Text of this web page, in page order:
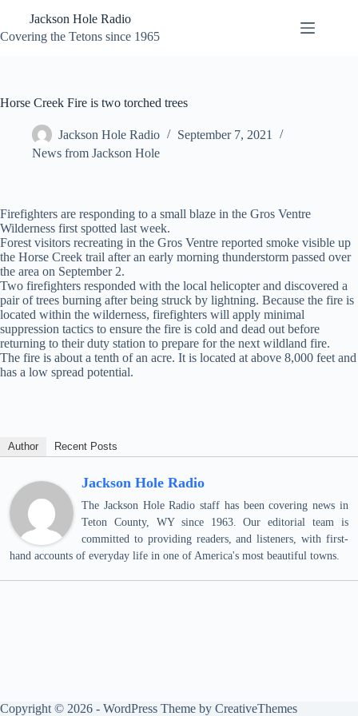
content
Jackson Hole Radio
Covering the Tetons since 1965
Horse Creek Fire is two torched trees
Jackson Hole Radio
September 7, 2021
News from Jackson Hole
Firefighters are responding to a small blaze in the Gros Ventre
Wilderness first spotted last week.
Forest visitors recreating in the Gros Ventre reported smoke visible up
the Horse Creek trail after an early morning thunderstorm passed over
the area on September 2.
Two firefighters responded with the local helicopter and discovered a
pair of trees burning after being struck by lightning. Because the fire is
located within the wilderness, firefighters will apply minimal
suppression tactics to ensure the fire is cold and dead out before
returning to their duty station to prepare for the next wildland fire.
The fire is about a tenth of an acre. It is located at above 8,000 feet and
has a low spread potential.
Author Recent Posts
Jackson Hole Radio
The Jackson Hole Radio staff has been covering news in
Teton County, WY since 1963. Our editorial team is
committed to providing readers, and listeners, with first-
hand accounts of everyday life in one of America's most beautiful towns.
Copyright © 2026 - WordPress Theme by CreativeThemes